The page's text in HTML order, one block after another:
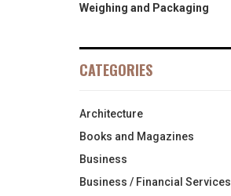
Weighing and Packaging
CATEGORIES
Architecture
Books and Magazines
Business
Business / Financial Services